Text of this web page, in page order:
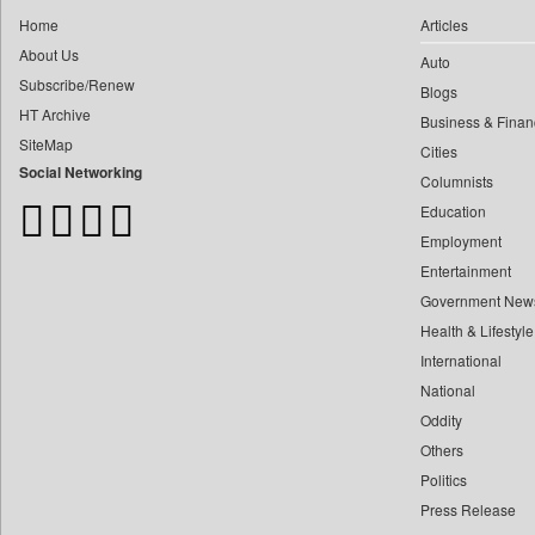
Daily Nation
Daily News
Daily News Sri Lanka
​​​​​​​pioneer News Service
​​​​​​​saif Hasnat
Home
About Us
Subscribe/Renew
HT Archive
SiteMap
Social Networking
Articles
Auto
Blogs
Business &
Cities
Columnists
Education
Employment
Entertainment
Government
Health & Lifestyle
International
National
Oddity
Others
Politics
Press Release